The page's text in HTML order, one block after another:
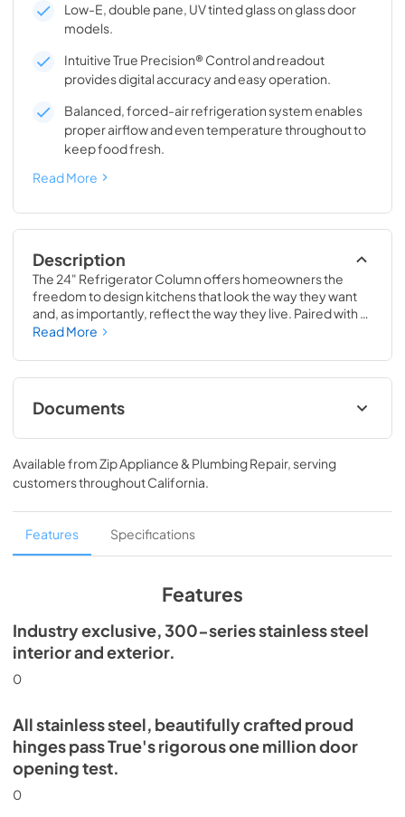
Low-E, double pane, UV tinted glass on glass door
models.
Intuitive True Precision® Control and readout
provides digital accuracy and easy operation.
Balanced, forced-air refrigeration system enables
proper airflow and even temperature throughout to
keep food fresh.
Read More
Description
The 24" Refrigerator Column offers homeowners the
freedom to design kitchens that look the way they want
and, as importantly, reflect the way they live. Paired with a
24" Freezer, a 24" Wine Column, or even with one of our
complete control and complete freedom, and for
homeowners and designers alike, that means complete
luxury.
Read More
Documents
Install / User Guide
View|Download
PDF, 5.46 MB
Spec Sheet
View|Download
Available fromZip Appliance & Plumbing Repair, serving
customers throughoutCalifornia.
Features Specifications
Features
Industry exclusive, 300-series stainless steel
interior and exterior.
0
All stainless steel, beautifully crafted proud
hinges pass True's rigorous one million door
opening test.
0